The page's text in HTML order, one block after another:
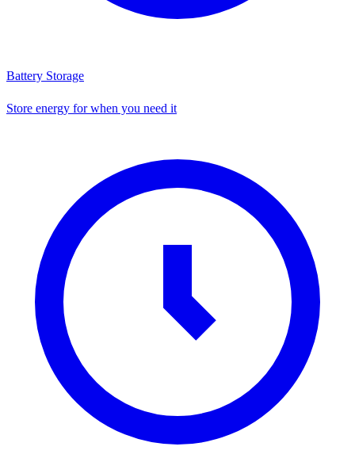
Battery Storage
Store energy for when you need it